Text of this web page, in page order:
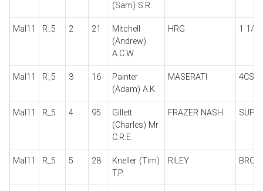
(Sam) S.R.
Mal11 R_5 2 21
Mitchell
(Andrew)
A.C.W.
HRG 1 1/2
Mal11 R_5 3 16
Painter
(Adam) A.K.
MASERATI 4CS
Mal11 R_5 4 95
Gillett
(Charles) Mr
C.R.E.
FRAZER NASH
Mal11 R_5 5 28
Kneller (Tim)
T.P.
RILEY